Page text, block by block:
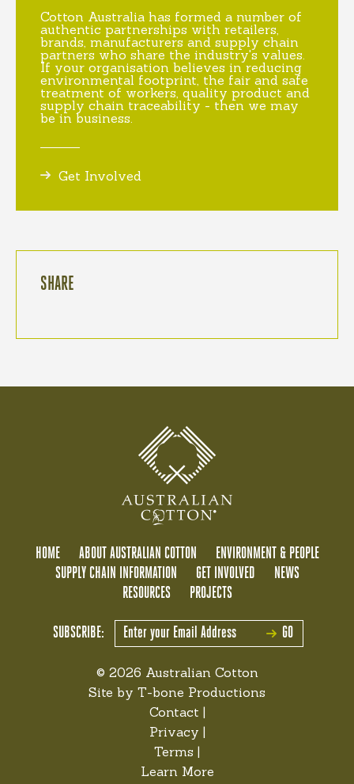
Cotton Australia has formed a number of
authentic partnerships with retailers,
brands, manufacturers and supply chain
partners who share the industry's values.
If your organisation believes in reducing
environmental footprint, the fair and safe
treatment of workers, quality product and
supply chain traceability - then we may
be in business.
Get Involved
SHARE
HOME ABOUT AUSTRALIAN COTTON
ENVIRONMENT & PEOPLE
SUPPLY CHAIN INFORMATION
GET INVOLVED
NEWS
RESOURCES
PROJECTS
SUBSCRIBE: GO
© 2026 Australian Cotton
Site by T-bone Productions
Contact |
Privacy |
Terms |
Learn More